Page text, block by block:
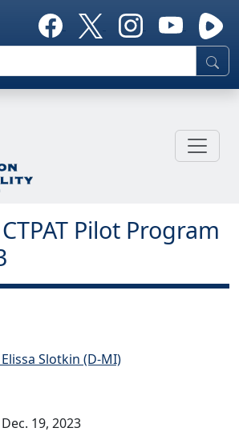
Pilot Program
Slotkin (D-MI)
Dec. 19, 2023